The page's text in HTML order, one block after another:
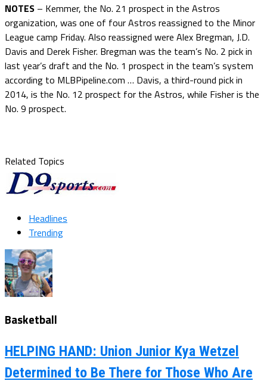
NOTES – Kemmer, the No. 21 prospect in the Astros
organization, was one of four Astros reassigned to the Minor
League camp Friday. Also reassigned were Alex Bregman, J.D.
Davis and Derek Fisher. Bregman was the team’s No. 2 pick in
last year’s draft and the No. 1 prospect in the team’s system
according to MLBPipeline.com … Davis, a third-round pick in
2014, is the No. 12 prospect for the Astros, while Fisher is the
No. 9 prospect.
Related Topics
Headlines
Trending
Basketball
HELPING HAND: Union Junior Kya Wetzel
Determined to Be There for Those Who Are